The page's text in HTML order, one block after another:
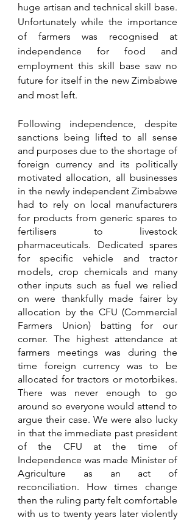
huge artisan and technical skill base.
Unfortunately while the importance
of farmers was recognised at
independence for food and
employment this skill base saw no
future for itself in the new Zimbabwe
and most left.
Following independence, despite
sanctions being lifted to all sense
and purposes due to the shortage of
foreign currency and its politically
motivated allocation, all businesses
in the newly independent Zimbabwe
had to rely on local manufacturers
for products from generic spares to
fertilisers to livestock
pharmaceuticals. Dedicated spares
for specific vehicle and tractor
models, crop chemicals and many
other inputs such as fuel we relied
on were thankfully made fairer by
allocation by the CFU (Commercial
Farmers Union) batting for our
corner. The highest attendance at
farmers meetings was during the
time foreign currency was to be
allocated for tractors or motorbikes.
There was never enough to go
around so everyone would attend to
argue their case. We were also lucky
in that the immediate past president
of the CFU at the time of
Independence was made Minister of
Agriculture as an act of
reconciliation. How times change
then the ruling party felt comfortable
with us to twenty years later violently